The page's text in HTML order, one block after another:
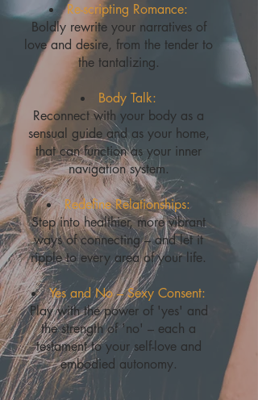
Re-scripting Romance:
Boldly rewrite your narratives of
love and desire, from the tender to
the tantalizing.
Body Talk:
Reconnect with your body as a
sensual guide and as your home,
that can function as your inner
navigation system.
Redefine Relationships:
Step into healthier, more vibrant
ways of connecting – and let it
ripple to every area of your life.
Yes and No – Sexy Consent:
Play with the power of 'yes' and
the strength of 'no' – each a
testament to your self-love and
embodied autonomy.